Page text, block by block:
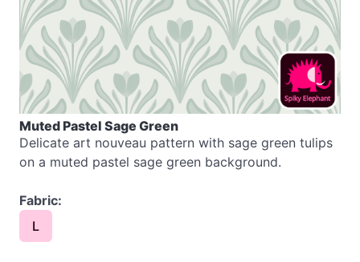
Muted Pastel Sage Green
Delicate art nouveau pattern with sage green tulips
on a muted pastel sage green background.
Fabric:
L